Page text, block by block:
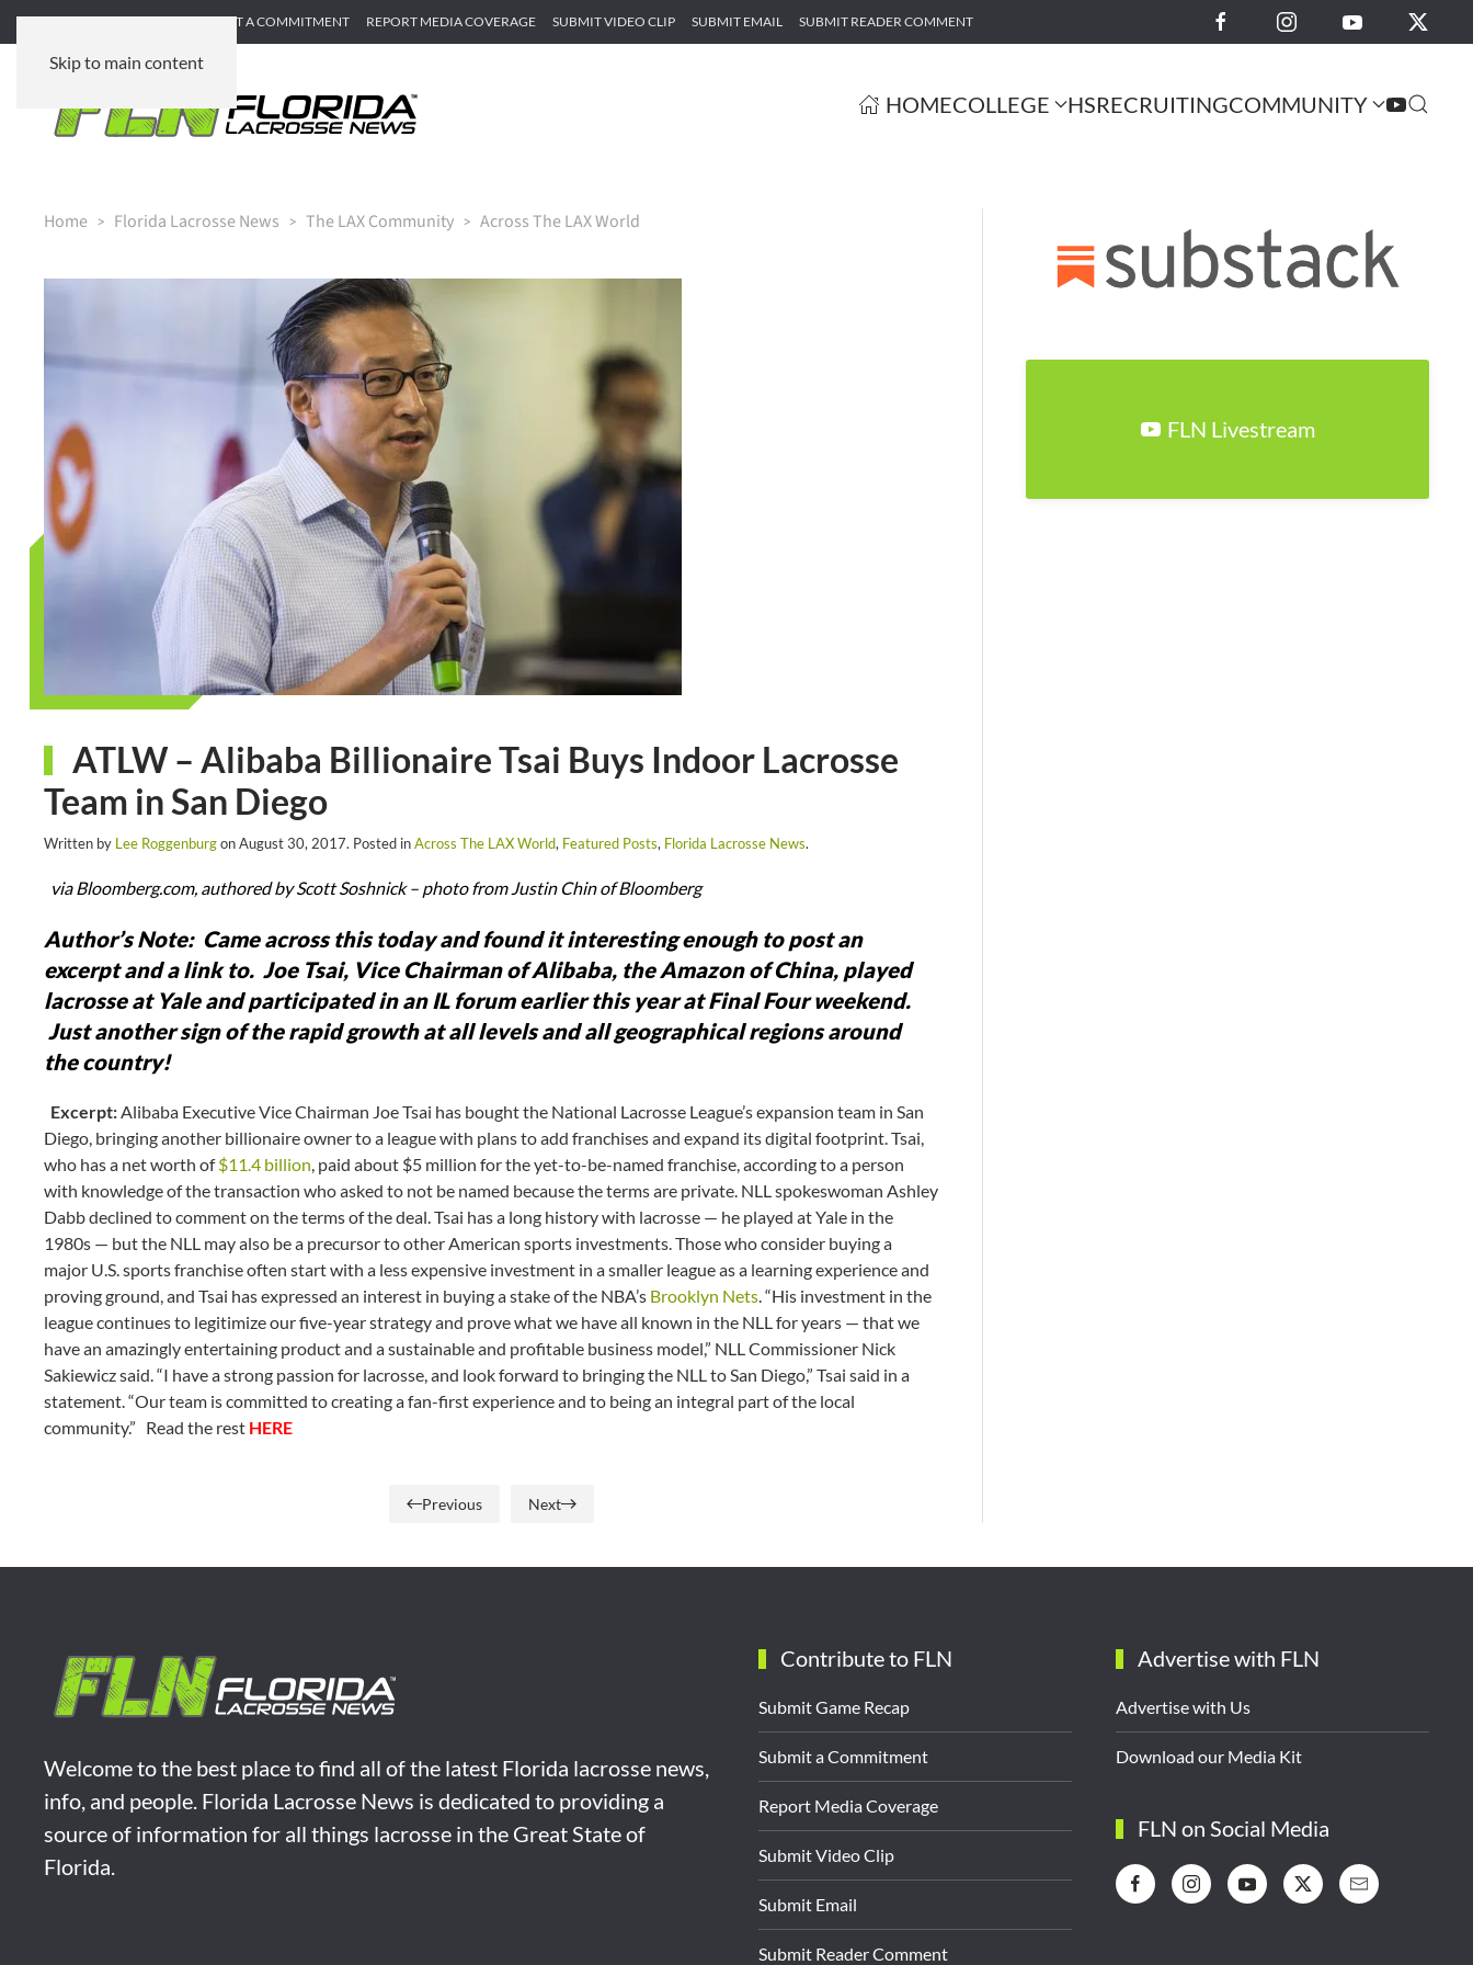
Skip to main content
SUBMIT GAME RECAP SUBMIT A COMMITMENT REPORT MEDIA COVERAGE SUBMIT VIDEO CLIP SUBMIT EMAIL SUBMIT READER COMMENT
HOMECOLLEGE HSRECRUITINGCOMMUNITY
Home Florida Lacrosse News The LAX Community Across The LAX World
ATLW – Alibaba Billionaire Tsai Buys Indoor Lacrosse
Team in San Diego
Written by Lee RoggenburgonAugust 30, 2017. Posted inAcross The LAX World, Featured Posts, Florida Lacrosse News.
via Bloomberg.com, authored by Scott Soshnick – photo from Justin Chin of Bloomberg
Author’s Note: Came across this today and found it interesting enough to post an
excerpt and a link to. Joe Tsai, Vice Chairman of Alibaba, the Amazon of China, played
lacrosse at Yale and participated in an IL forum earlier this year at Final Four weekend.
Just another sign of the rapid growth at all levels and all geographical regions around
the country!
Excerpt:Alibaba Executive Vice Chairman Joe Tsai has bought the National Lacrosse League’s expansion team in San
Diego, bringing another billionaire owner to a league with plans to add franchises and expand its digital footprint. Tsai,
who has a net worth of$11.4 billion, paid about $5 million for the yet-to-be-named franchise, according to a person
with knowledge of the transaction who asked to not be named because the terms are private. NLL spokeswoman Ashley
Dabb declined to comment on the terms of the deal. Tsai has a long history with lacrosse — he played at Yale in the
1980s — but the NLL may also be a precursor to other American sports investments. Those who consider buying a
major U.S. sports franchise often start with a less expensive investment in a smaller league as a learning experience and
proving ground, and Tsai has expressed an interest in buying a stake of the NBA’s Brooklyn Nets. “His investment in the
league continues to legitimize our five-year strategy and prove what we have all known in the NLL for years — that we
have an amazingly entertaining product and a sustainable and profitable business model,” NLL Commissioner Nick
Sakiewicz said. “I have a strong passion for lacrosse, and look forward to bringing the NLL to San Diego,” Tsai said in a
statement. “Our team is committed to creating a fan-first experience and to being an integral part of the local
community.” Read the rest HERE
Previous Next
FLN Livestream
Welcome to the best place to find all of the latest Florida lacrosse news,
info, and people. Florida Lacrosse News is dedicated to providing a
source of information for all things lacrosse in the Great State of
Florida.
Contribute to FLN
Submit Game Recap
Submit a Commitment
Report Media Coverage
Submit Video Clip
Submit Email
Submit Reader Comment
Advertise with FLN
Advertise with Us
Download our Media Kit
FLN on Social Media